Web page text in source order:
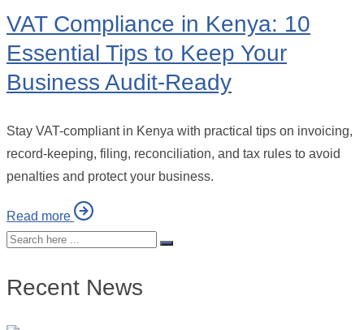
VAT Compliance in Kenya: 10
Essential Tips to Keep Your
Business Audit-Ready
Stay VAT-compliant in Kenya with practical tips on invoicing,
record-keeping, filing, reconciliation, and tax rules to avoid
penalties and protect your business.
Read more
Recent News